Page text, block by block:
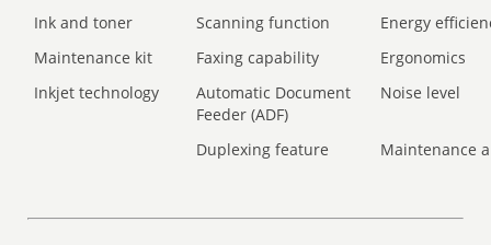
Ink and toner
Scanning function
Energy
Maintenance kit
Faxing capability
Ergonomics
Inkjet technology
Automatic Document
Feeder (ADF)
Noise level
Duplexing feature Maintenance